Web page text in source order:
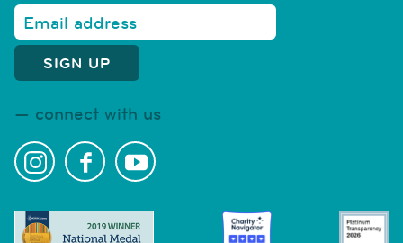
connect with us